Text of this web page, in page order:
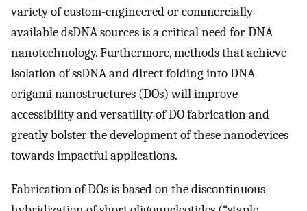
variety of custom-engineered or commercially
available dsDNA sources is a critical need for DNA
nanotechnology. Furthermore, methods that achieve
isolation of ssDNA and direct folding into DNA
origami nanostructures (DOs) will improve
accessibility and versatility of DO fabrication and
greatly bolster the development of these nanodevices
towards impactful applications.
Fabrication of DOs is based on the discontinuous